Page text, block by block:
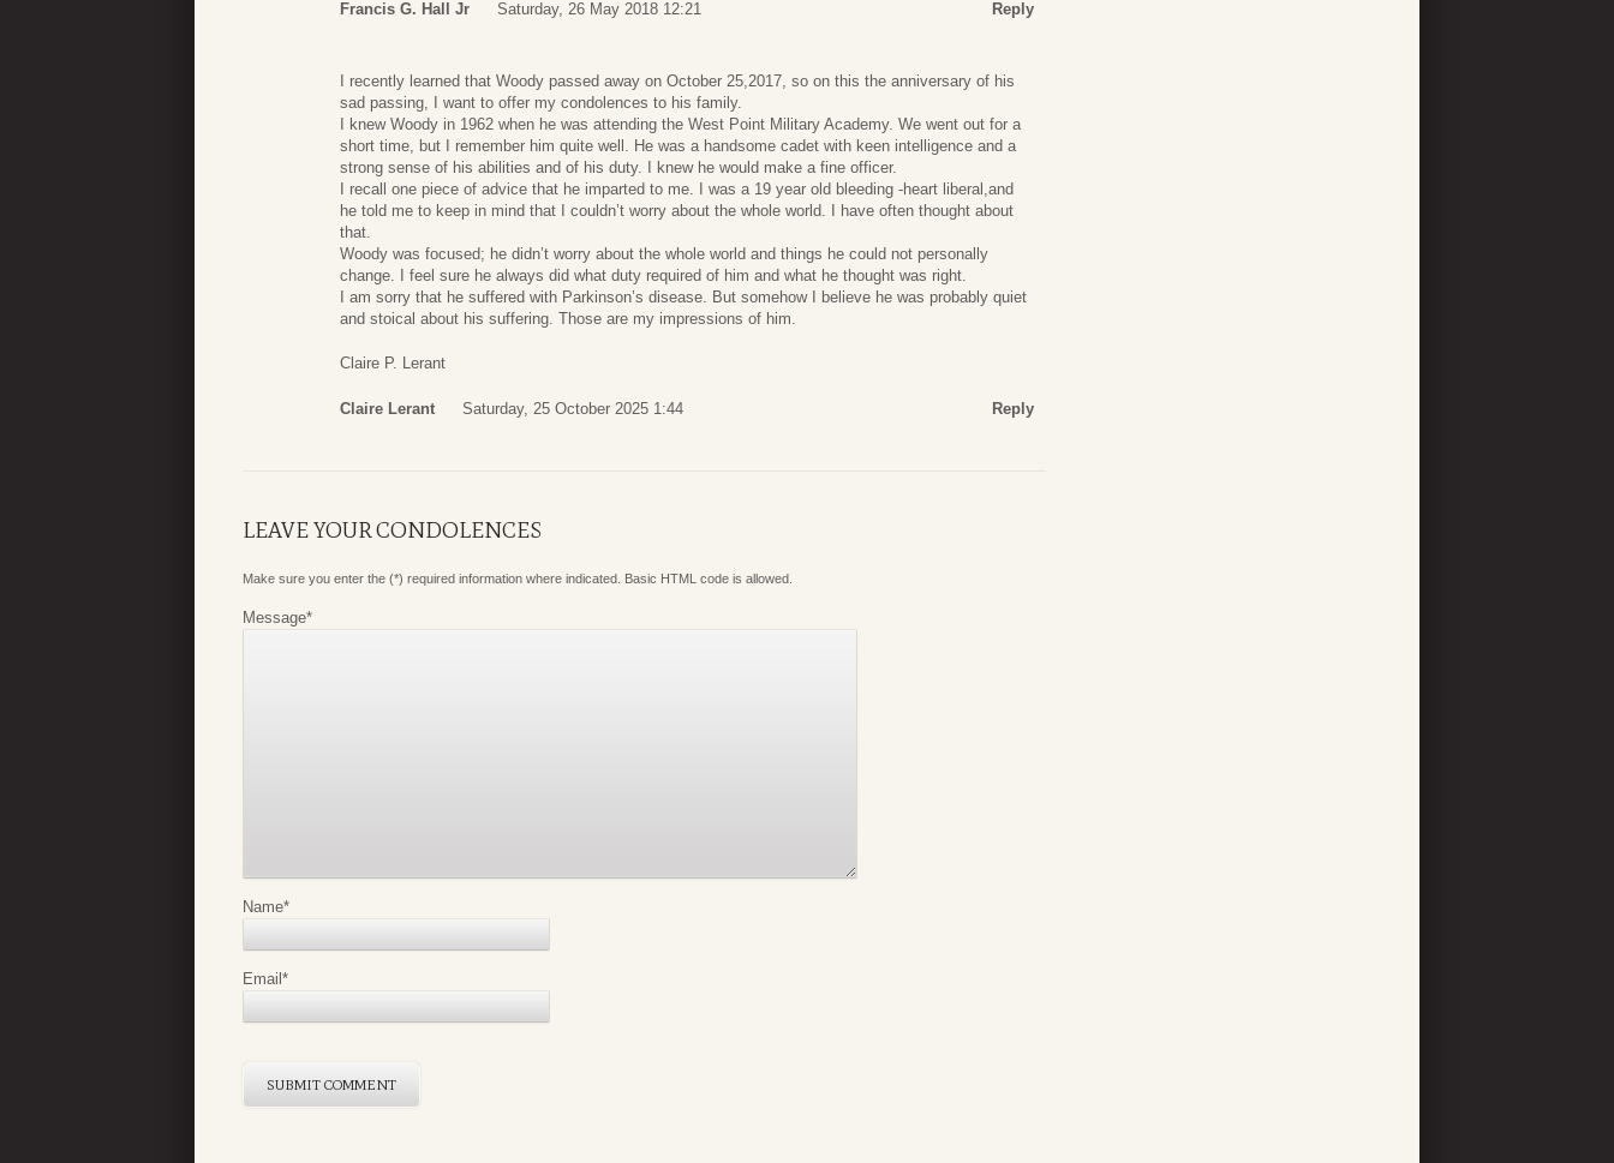
Francis G. Hall Jr Saturday, 26 May 2018 12:21 Reply
I recently learned that Woody passed away on October 25,2017, so on this the anniversary of his
sad passing, I want to offer my condolences to his family.
I knew Woody in 1962 when he was attending the West Point Military Academy. We went out for a
short time, but I remember him quite well. He was a handsome cadet with keen intelligence and a
strong sense of his abilities and of his duty. I knew he would make a fine officer.
I recall one piece of advice that he imparted to me. I was a 19 year old bleeding -heart liberal,and
he told me to keep in mind that I couldn’t worry about the whole world. I have often thought about
that.
Woody was focused; he didn’t worry about the whole world and things he could not personally
change. I feel sure he always did what duty required of him and what he thought was right.
I am sorry that he suffered with Parkinson’s disease. But somehow I believe he was probably quiet
and stoical about his suffering. Those are my impressions of him.
Claire P. Lerant
Claire Lerant Saturday, 25 October 2025 1:44 Reply
LEAVE YOUR CONDOLENCES
Make sure you enter the (*) required information where indicated. Basic HTML code is allowed.
Message*
Name*
Email*